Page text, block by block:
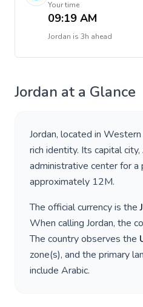
Your time
09:19 AM
Jordan is 3h ahead
Jordan at a Glance
Jordan, located in Western
rich identity. Its capital city,
administrative center for a
approximately 12M.
The official currency is the
When calling Jordan, the
The country observes the
zone(s), and the primary
include Arabic.